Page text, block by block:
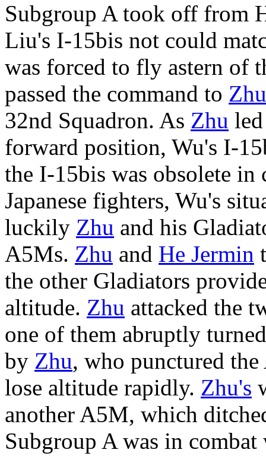
Subgroup A took off from
Liu's I-15bis not could
was forced to fly astern of
passed the command to
32nd Squadron. As Zhu
forward position, Wu's I-
the I-15bis was obsolete
Japanese fighters, Wu's
luckily Zhu and his
A5Ms. Zhu and He Jermin
the other Gladiators
altitude. Zhu attacked the
one of them abruptly
by Zhu, who punctured
lose altitude rapidly. Zhu's
another A5M, which
Subgroup A was in